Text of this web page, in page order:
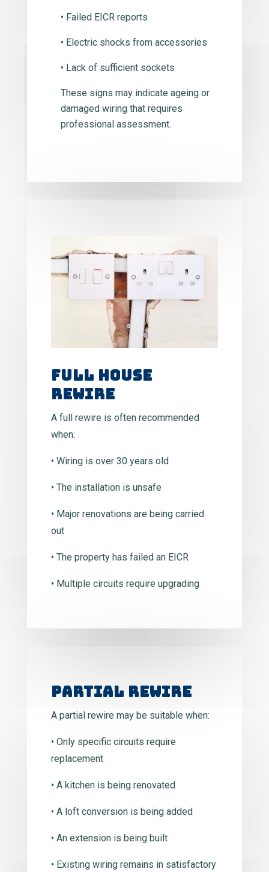
• Failed EICR reports
• Electric shocks from accessories
• Lack of sufficient sockets
These signs may indicate ageing or
damaged wiring that requires
professional assessment.
Full House
Rewire
A full rewire is often recommended
when:
• Wiring is over 30 years old
• The installation is unsafe
• Major renovations are being carried
out
• The property has failed an EICR
• Multiple circuits require upgrading
Partial Rewire
A partial rewire may be suitable when:
• Only specific circuits require
replacement
• A kitchen is being renovated
• A loft conversion is being added
• An extension is being built
• Existing wiring remains in satisfactory